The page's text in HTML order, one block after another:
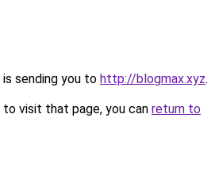
sending you to http://blogmax.xyz.
visit that page, you can return to